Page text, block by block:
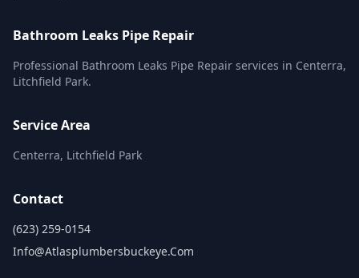
Bathroom Leaks Pipe Repair
Professional Bathroom Leaks Pipe Repair services in Centerra,
Litchfield Park.
Service Area
Centerra, Litchfield Park
Contact
(623) 259-0154
Info@atlasplumbersbuckeye.com